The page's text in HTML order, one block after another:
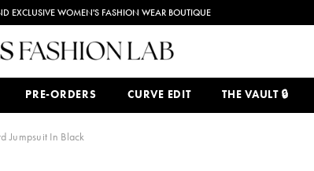
EXCLUSIVE WOMEN'S FASHION WEAR BOUTIQUE
PRE-ORDERS CURVE EDIT THE VAULT 🔒
Jumpsuit In Black